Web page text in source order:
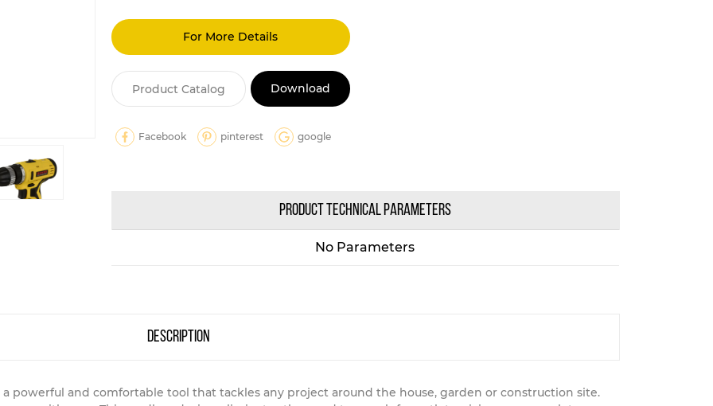
For More Details
Product Catalog Download
Facebook pinterest google
PRODUCT TECHNICAL PARAMETERS
No Parameters
description